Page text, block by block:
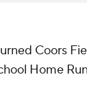
Coors
Home